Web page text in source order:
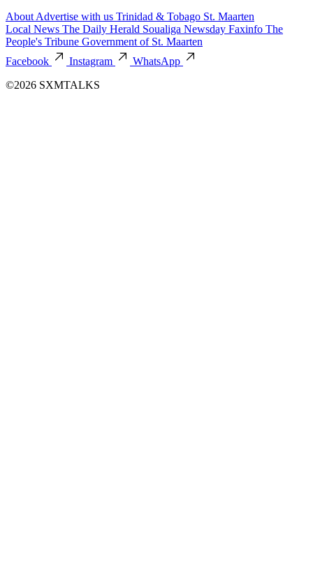
About Advertise with us Trinidad & Tobago St. Maarten
Local News The Daily Herald Soualiga Newsday Faxinfo The
People's Tribune Government of St. Maarten
Facebook
Instagram
WhatsApp
©2026 SXMTALKS